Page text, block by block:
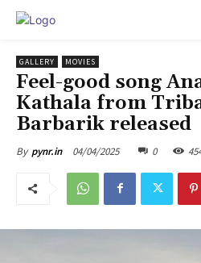
GALLERY MOVIES
Feel-good song
Kathala from
Barbarik released
By pynr.in 04/04/2025 0